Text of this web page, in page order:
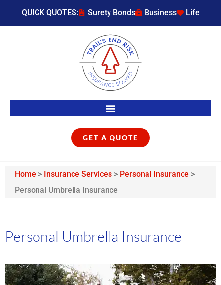
QUICK QUOTES: Surety Bonds Business Life
GET A QUOTE
Home > Insurance Services > Personal Insurance >
Personal Umbrella Insurance
Personal Umbrella Insurance